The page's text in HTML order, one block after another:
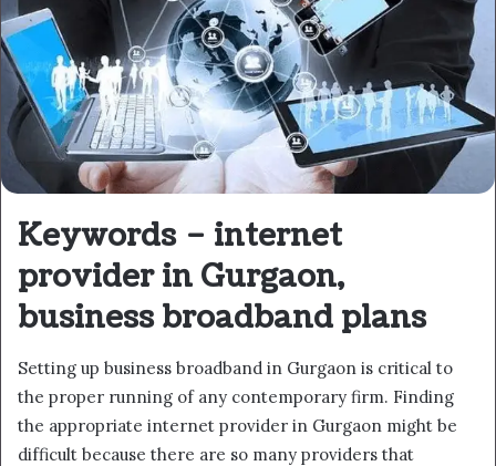
Keywords – internet
provider in Gurgaon,
business broadband plans
Setting up business broadband in Gurgaon is critical to
the proper running of any contemporary firm. Finding
the appropriate internet provider in Gurgaon might be
difficult because there are so many providers that